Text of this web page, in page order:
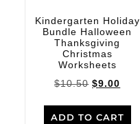
Kindergarten Holiday
Bundle Halloween
Thanksgiving
Christmas
Worksheets
$10.50 $9.00
ADD TO CART